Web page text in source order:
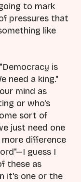
to mark
pressures that
like
is
need a king."
mind as
or who's
sort of
just need one
more difference
guess I
these as
it's one or the